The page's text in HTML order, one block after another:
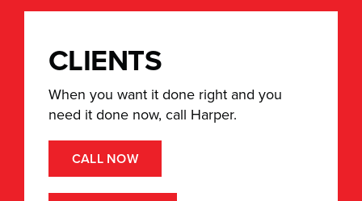
CLIENTS
When you want it done right and you
need it done now, call Harper.
CALL NOW